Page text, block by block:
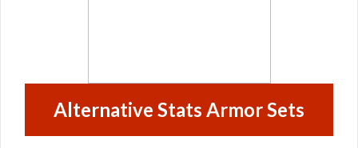
Alternative Stats Armor Sets